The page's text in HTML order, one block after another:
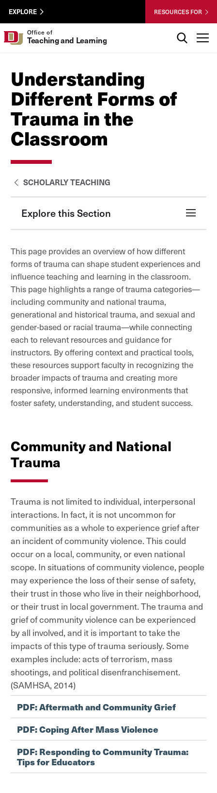
Skip to Content
University of Denver
Wastewater
Utility
Menu
EXPLORE RESOURCES FOR
Office of
Teaching and Learning
Understanding
Different Forms of
Trauma in the
Classroom
SCHOLARLY TEACHING
Explore this Section
This page provides an overview of how different
forms of trauma can shape student experiences and
influence teaching and learning in the classroom.
This page highlights a range of trauma categories—
including community and national trauma,
generational and historical trauma, and sexual and
gender-based or racial trauma—while connecting
each to relevant resources and guidance for
instructors. By offering context and practical tools,
these resources support faculty in recognizing the
broader impacts of trauma and creating more
responsive, informed learning environments that
foster safety, understanding, and student success.
Community and National
Trauma
Trauma is not limited to individual, interpersonal
interactions. In fact, it is not uncommon for
communities as a whole to experience grief after
an incident of community violence. This could
occur on a local, community, or even national
scope. In situations of community violence, people
may experience the loss of their sense of safety,
their trust in those who live in their neighborhood,
or their trust in local government. The trauma and
grief of community violence can be experienced
by all involved, and it is important to take the
impacts of this type of trauma seriously. Some
examples include: acts of terrorism, mass
shootings, and political disenfranchisement.
(SAMHSA, 2014)
PDF: Aftermath and Community Grief
PDF: Coping After Mass Violence
PDF: Responding to Community Trauma:
Tips for Educators